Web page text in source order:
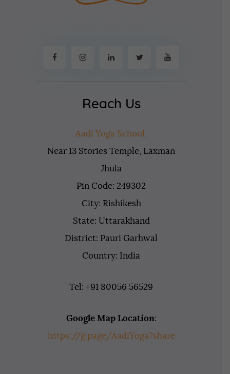
Reach Us
Aadi Yoga School,
Near 13 Stories Temple, Laxman
Jhula
Pin Code: 249302
City: Rishikesh
State: Uttarakhand
District: Pauri Garhwal
Country: India
Tel: +91 80056 56529
Google Map Location:
https://g.page/AadiYoga?share